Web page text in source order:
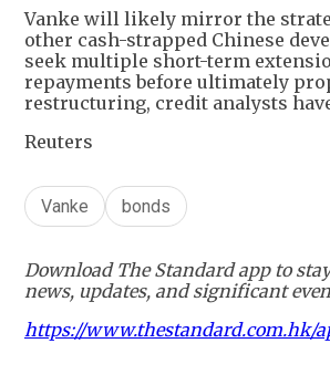
Vanke will likely mirror the
other cash-strapped Chinese
seek multiple short-term
repayments before ultimately
restructuring, credit analysts
Reuters
Vanke bonds
Download The Standard app to
news, updates, and significant
https://www.thestandard.com.hk/